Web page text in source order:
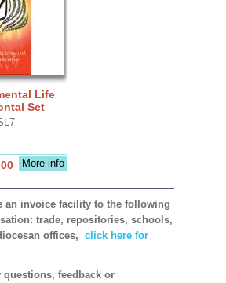
Life
Set
More info
an invoice facility to the following
trade, repositories, schools,
offices, click here for
questions, feedback or